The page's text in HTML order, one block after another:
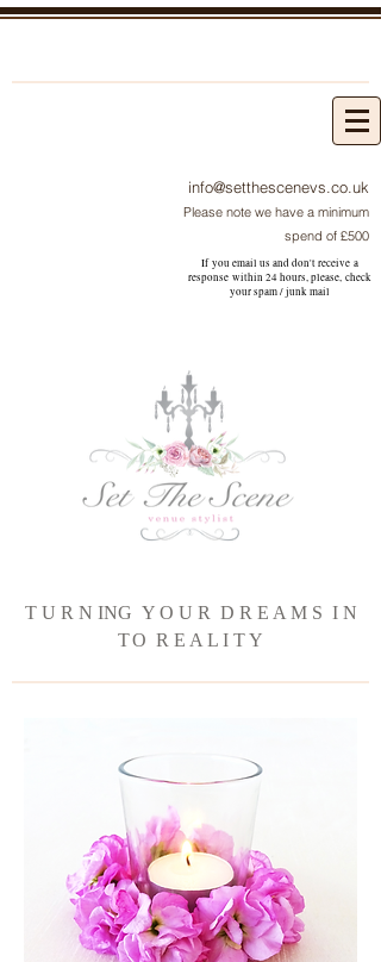
info@setthescenevs.co.uk
Please note we have a minimum
spend of £500
If you email us and don't receive a
response within 24 hours, please, check
yourspam / junkmail
T U R N ING Y O U R D R E A M S I N
TO R E A L I T Y